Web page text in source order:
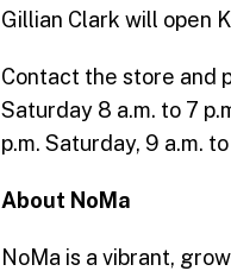
Gillian Clark will open
Contact the store and
Saturday 8 a.m. to 7
p.m. Saturday, 9 a.m.
About NoMa
NoMa is a vibrant,